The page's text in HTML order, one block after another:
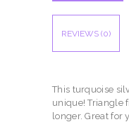
REVIEWS (0)
This turquoise
unique! Triangle
longer. Great for